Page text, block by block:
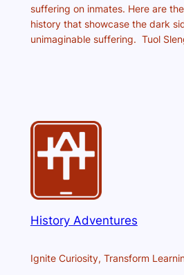
suffering on inmates. Here are
history that showcase the dark
unimaginable suffering. Tuol
History Adventures
Ignite Curiosity, Transform